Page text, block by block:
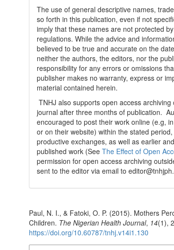
The use of general descriptive names,
so forth in this publication, even if not
imply that these names are not protected
regulations. While the advice and
believed to be true and accurate on the
neither the authors, the editors, nor the
responsibility for any errors or omissions
publisher makes no warranty, express or
material contained herein.
TNHJ also supports open access
journal after three months of publication.
encouraged to post their work online (e.g,
or on their website) within the stated
productive exchanges, as well as earlier
published work (SeeThe Effect of Open
permission for open access archiving
sent to the editor via email to
Paul, N. I., & Fatoki, O. P. (2015). Mothers
Children. The Nigerian Health Journal, 14(1),
https://doi.org/10.60787/tnhj.v14i1.130